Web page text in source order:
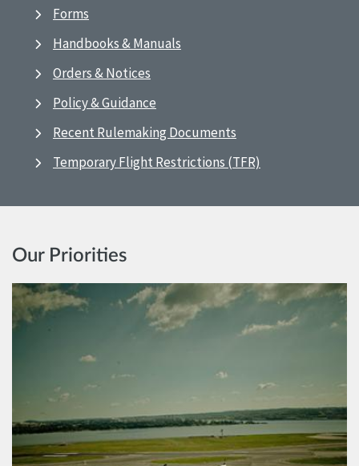
Forms
Handbooks & Manuals
Orders & Notices
Policy & Guidance
Recent Rulemaking Documents
Temporary Flight Restrictions (TFR)
Our Priorities